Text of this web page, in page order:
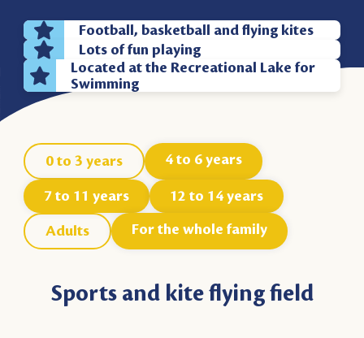
Football, basketball and flying kites
Lots of fun playing
Located at the Recreational Lake for
Swimming
0 to 3 years 4 to 6 years
7 to 11 years 12 to 14 years
Adults For the whole family
Sports and kite flying field